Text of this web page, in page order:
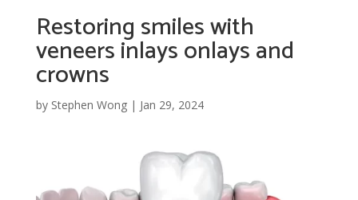
Restoring smiles with
veneers inlays onlays and
crowns
by Stephen Wong| Jan 29, 2024